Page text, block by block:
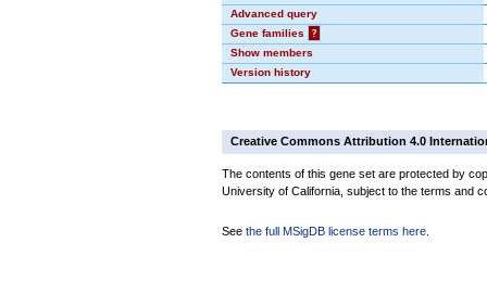
Advanced query
Gene families
?
Show members
Version history
Creative Commons Attribution 4.0
The contents of this gene set are protected by
University of California, subject to the terms and
See the full MSigDB license terms here